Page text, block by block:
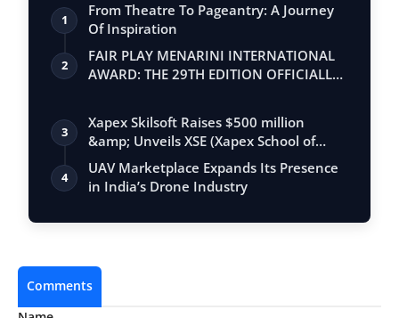
1
From Theatre To Pageantry: A Journey
Of Inspiration
2
FAIR PLAY MENARINI INTERNATIONAL
AWARD: THE 29TH EDITION OFFICIALLY
3
Xapex Skilsoft Raises $500 million
&amp; Unveils XSE (Xapex School of
Entrepr…
4
UAV Marketplace Expands Its Presence
in India’s Drone Industry
Comments